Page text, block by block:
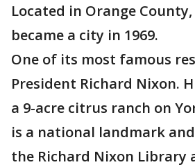
Located in Orange
became a city in 1969.
One of its most famous
President Richard Nixon.
a 9-acre citrus ranch on
is a national landmark
the Richard Nixon Library